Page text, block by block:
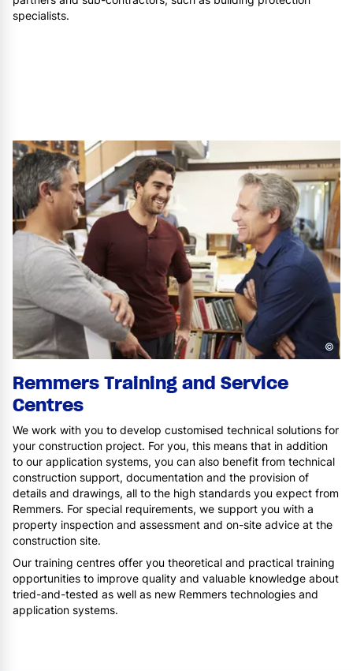
specialists.
Remmers Training and Service
Centres
We work with you to develop customised technical solutions for
your construction project. For you, this means that in addition
to our application systems, you can also benefit from technical
construction support, documentation and the provision of
details and drawings, all to the high standards you expect from
Remmers. For special requirements, we support you with a
property inspection and assessment and on-site advice at the
construction site.
Our training centres offer you theoretical and practical training
opportunities to improve quality and valuable knowledge about
tried-and-tested as well as new Remmers technologies and
application systems.
©